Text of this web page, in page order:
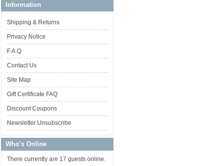
Information
Shipping & Returns
Privacy Notice
F.A.Q
Contact Us
Site Map
Gift Certificate FAQ
Discount Coupons
Newsletter Unsubscribe
Who's Online
There currently are 17 guests online.